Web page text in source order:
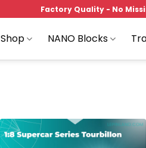
Factory Quality - No
Shop NANO Blocks